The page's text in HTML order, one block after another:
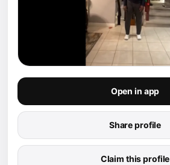
Open in app
Share profile
Claim this profile